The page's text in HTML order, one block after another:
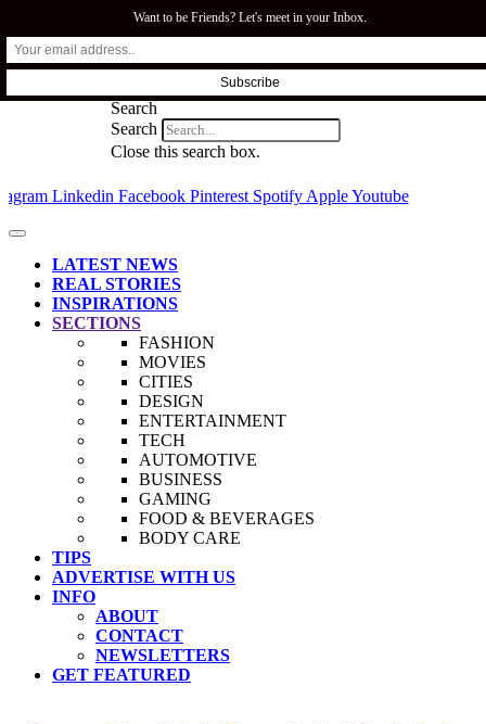
SFI.COZA
Search
Search
Close this search box.
Linkedin Facebook Pinterest Spotify Apple Youtube
LATEST NEWS
REAL STORIES
INSPIRATIONS
SECTIONS
FASHION
MOVIES
CITIES
DESIGN
ENTERTAINMENT
TECH
AUTOMOTIVE
BUSINESS
GAMING
FOOD & BEVERAGES
BODY CARE
TIPS
ADVERTISE WITH US
INFO
ABOUT
CONTACT
NEWSLETTERS
GET FEATURED
Want to be Friends? Let's meet in your Inbox.